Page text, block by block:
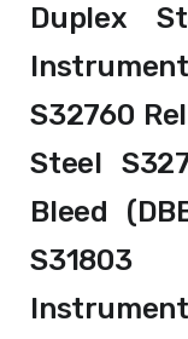
Duplex
S32760
Steel
Bleed